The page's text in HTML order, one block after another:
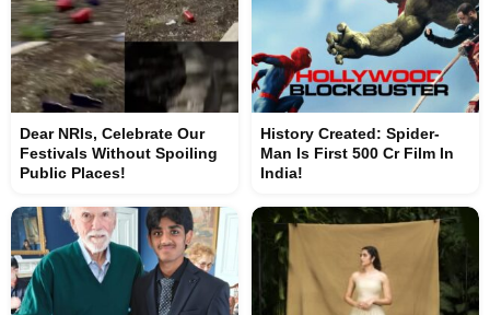
Dear NRIs, Celebrate Our
Festivals Without Spoiling
Public Places!
History Created: Spider-
Man Is First 500 Cr Film In
India!